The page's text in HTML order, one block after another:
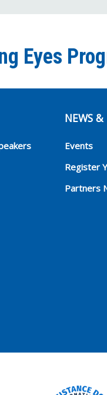
Eyes
NEWS &
Events
Register
Partners